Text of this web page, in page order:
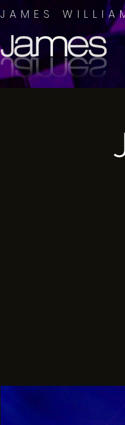
JAMES